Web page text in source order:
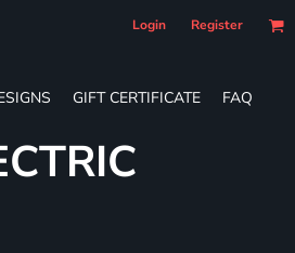
Login Register
GIFT CERTIFICATE FAQ